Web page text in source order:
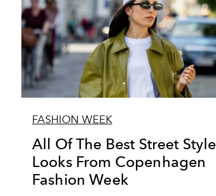
FASHION WEEK
All Of The Best Street Style
Looks From Copenhagen
Fashion Week